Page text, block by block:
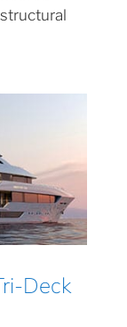
Deck